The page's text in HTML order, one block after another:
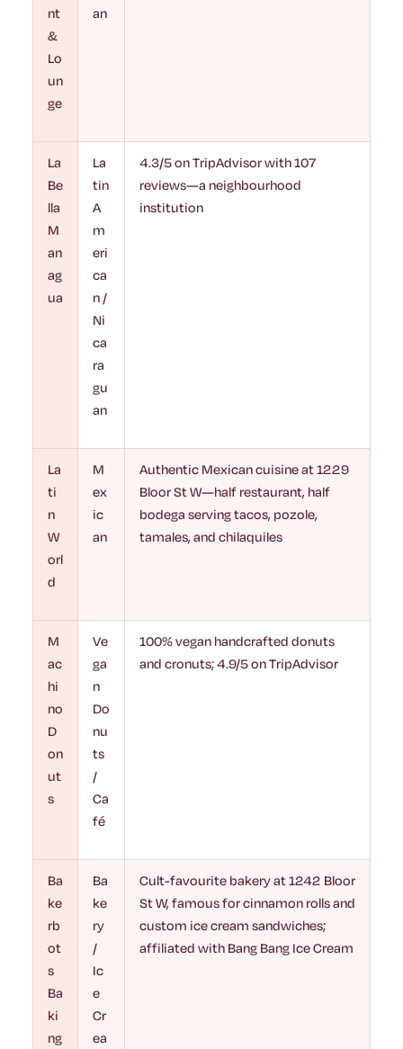
nt
&
Lo
un
ge
an
La
Be
lla
M
an
ag
ua
La
tin
A
m
eri
ca
n /
Ni
ca
ra
gu
an
4.3/5 on TripAdvisor with 107
reviews—a neighbourhood
institution
La
ti
n
W
orl
d
M
ex
ic
an
Authentic Mexican cuisine at 1229
Bloor St W—half restaurant, half
bodega serving tacos, pozole,
tamales, and chilaquiles
M
ac
hi
no
D
on
ut
s
Ve
ga
n
Do
nu
ts
/
Ca
fé
100% vegan handcrafted donuts
and cronuts; 4.9/5 on TripAdvisor
Ba
ke
rb
ot
s
Ba
ki
ng
Ba
ke
ry
/
Ic
e
Cr
ea
Cult-favourite bakery at 1242 Bloor
St W, famous for cinnamon rolls and
custom ice cream sandwiches;
affiliated with Bang Bang Ice Cream